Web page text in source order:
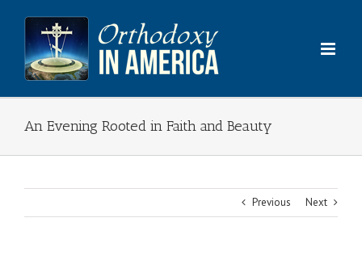
content
An Evening Rooted in Faith and Beauty
Previous Next